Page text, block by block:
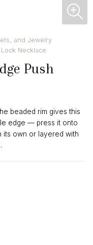
and Jewelry
Necklace
Push
beaded rim gives this
edge — press it onto
its own or layered with